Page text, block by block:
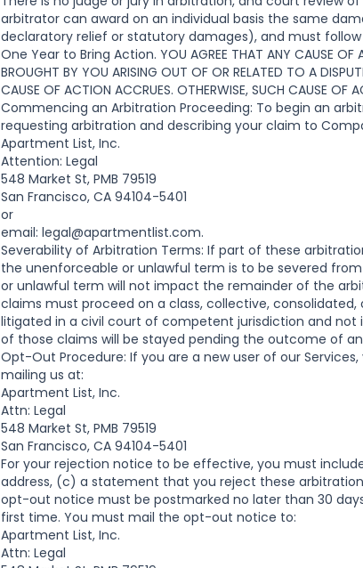
arbitrator can award on an individual basis the same
declaratory relief or statutory damages), and must
One Year to Bring Action. YOU AGREE THAT ANY CAUSE OF
BROUGHT BY YOU ARISING OUT OF OR RELATED TO A
CAUSE OF ACTION ACCRUES. OTHERWISE, SUCH CAUSE OF
Commencing an Arbitration Proceeding: To begin an
requesting arbitration and describing your claim to
Apartment List, Inc.
Attention: Legal
548 Market St, PMB 79519
San Francisco, CA 94104-5401
or
email: legal@apartmentlist.com.
Severability of Arbitration Terms: If part of these
the unenforceable or unlawful term is to be severed
or unlawful term will not impact the remainder of the
claims must proceed on a class, collective,
litigated in a civil court of competent jurisdiction and
of those claims will be stayed pending the outcome of
Opt-Out Procedure: If you are a new user of our
mailing us at:
Apartment List, Inc.
Attn: Legal
548 Market St, PMB 79519
San Francisco, CA 94104-5401
For your rejection notice to be effective, you must
address, (c) a statement that you reject these
opt-out notice must be postmarked no later than 30
first time. You must mail the opt-out notice to:
Apartment List, Inc.
Attn: Legal